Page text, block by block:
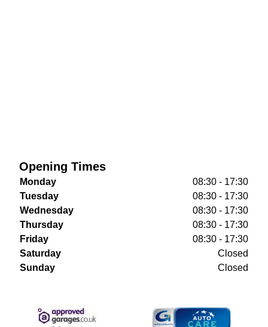
Opening Times
Monday
08:30 - 17:30
Tuesday
08:30 - 17:30
Wednesday
08:30 - 17:30
Thursday
08:30 - 17:30
Friday
08:30 - 17:30
Saturday
Closed
Sunday
Closed